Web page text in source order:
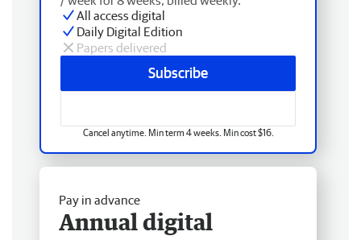
All access digital
Daily Digital Edition
Papers delivered
Subscribe
Cancel anytime. Min term 4 weeks. Min cost $16.
Pay in advance
Annual digital